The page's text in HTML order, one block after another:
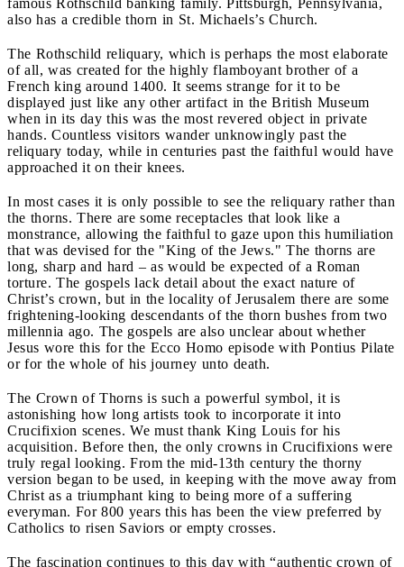
also has a credible thorn in St. Michaels’s Church.
The Rothschild reliquary, which is perhaps the most elaborate
of all, was created for the highly flamboyant brother of a
French king around 1400. It seems strange for it to be
displayed just like any other artifact in the British Museum
when in its day this was the most revered object in private
hands. Countless visitors wander unknowingly past the
reliquary today, while in centuries past the faithful would have
approached it on their knees.
In most cases it is only possible to see the reliquary rather than
the thorns. There are some receptacles that look like a
monstrance, allowing the faithful to gaze upon this humiliation
that was devised for the "King of the Jews." The thorns are
long, sharp and hard – as would be expected of a Roman
torture. The gospels lack detail about the exact nature of
Christ’s crown, but in the locality of Jerusalem there are some
frightening-looking descendants of the thorn bushes from two
millennia ago. The gospels are also unclear about whether
Jesus wore this for the Ecco Homo episode with Pontius Pilate
or for the whole of his journey unto death.
The Crown of Thorns is such a powerful symbol, it is
astonishing how long artists took to incorporate it into
Crucifixion scenes. We must thank King Louis for his
acquisition. Before then, the only crowns in Crucifixions were
truly regal looking. From the mid-13th century the thorny
version began to be used, in keeping with the move away from
Christ as a triumphant king to being more of a suffering
everyman. For 800 years this has been the view preferred by
Catholics to risen Saviors or empty crosses.
The fascination continues to this day with “authentic crown of